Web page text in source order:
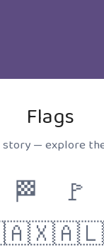
Flags
— explore
🏁 🚩
🇦🇽🇦🇱